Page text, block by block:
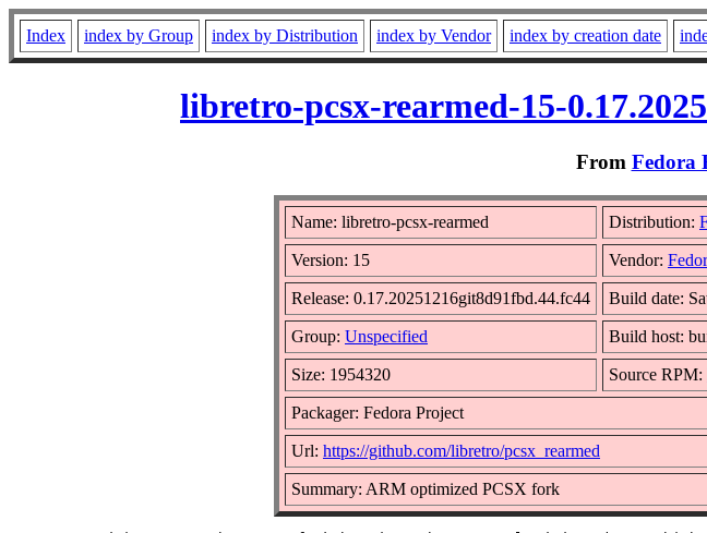
Index index by Group index by Distribution index by Vendor index by creation date
libretro-pcsx-rearmed-15-
From Fedora
Name: libretro-pcsx-rearmed Distribution:
Version: 15 Vendor:
Release: 0.17.20251216git8d91fbd.44.fc44 Build date:
Group: Unspecified Build host:
Size: 1954320 Source RPM:
Packager: Fedora Project
Url: https://github.com/libretro/pcsx_rearmed
Summary: ARM optimized PCSX fork